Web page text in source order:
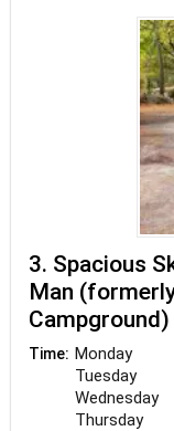
3. Spacious
Man
Campground)
Time: Monday
Tuesday
Wednesday
Thursday